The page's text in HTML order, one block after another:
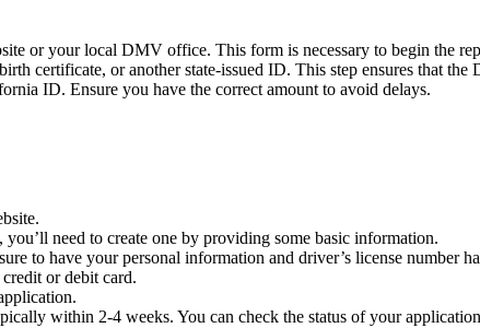
or your local DMV office. This form is necessary to begin the
certificate, or another state-issued ID. This step ensures that
ID. Ensure you have the correct amount to avoid delays.
need to create one by providing some basic information.
to have your personal information and driver’s license number
or debit card.
within 2-4 weeks. You can check the status of your